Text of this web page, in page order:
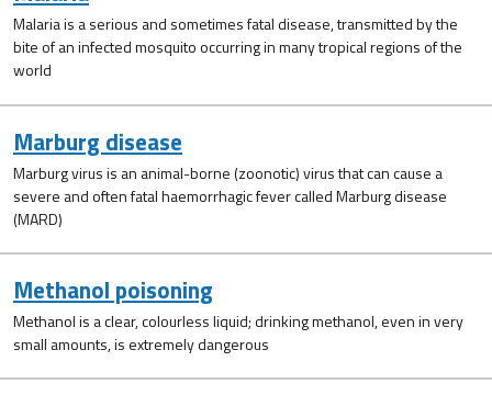
Malaria is a serious and sometimes fatal disease, transmitted by the
bite of an infected mosquito occurring in many tropical regions of the
world
Marburg disease
Marburg virus is an animal-borne (zoonotic) virus that can cause a
severe and often fatal haemorrhagic fever called Marburg disease
(MARD)
Methanol poisoning
Methanol is a clear, colourless liquid; drinking methanol, even in very
small amounts, is extremely dangerous